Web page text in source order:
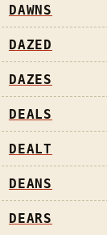
DAWNS
DAZED
DAZES
DEALS
DEALT
DEANS
DEARS